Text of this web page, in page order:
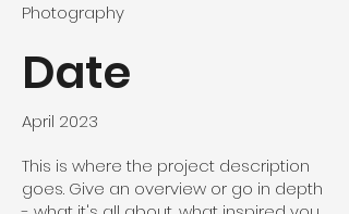
Photography
Date
April 2023
This is where the project description
goes. Give an overview or go in depth